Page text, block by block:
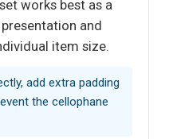
works best as a
and
item size.
add extra padding
the cellophane